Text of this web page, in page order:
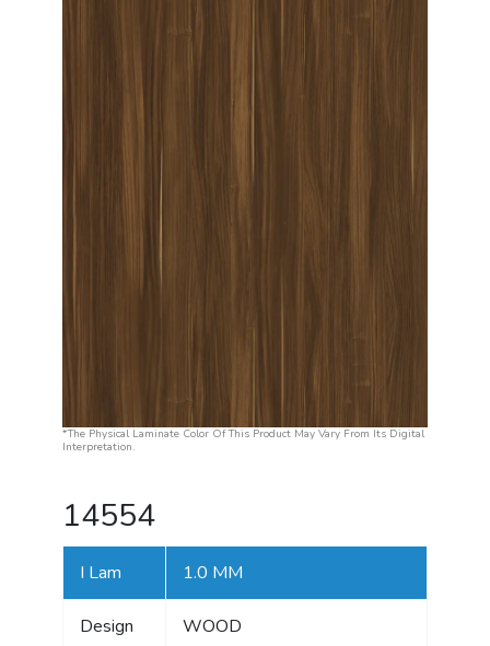
*The Physical Laminate Color Of This Product May Vary From Its Digital
Interpretation.
14554
I Lam 1.0 MM
Design WOOD